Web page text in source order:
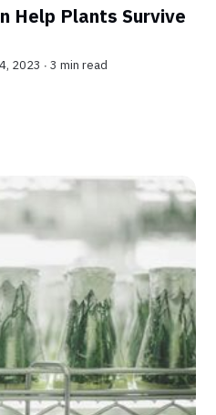
Help Plants Survive
2023 ∙3 min read